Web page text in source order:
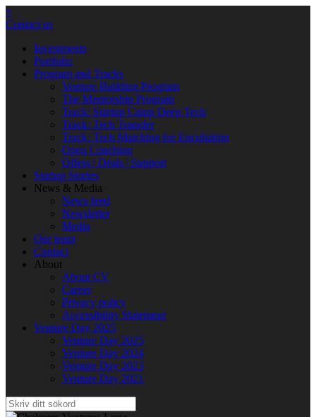
×
Contact us
Investments
Portfolio
Program and Tracks
Venture Building Program
The Mentorship Program
Track: Startup Camp Deep Tech
Track: Tech Transfer
Track: Tech Matching for Encubation
Open Coaching
Offers | Deals | Support
Startup Stories
News & Media
News feed
Newsletter
Media
Our team
Contact
About
About CV
Career
Privacy policy
Accessibility Statement
Venture Day 2025
Venture Day 2025
Venture Day 2024
Venture Day 2023
Venture Day 2021